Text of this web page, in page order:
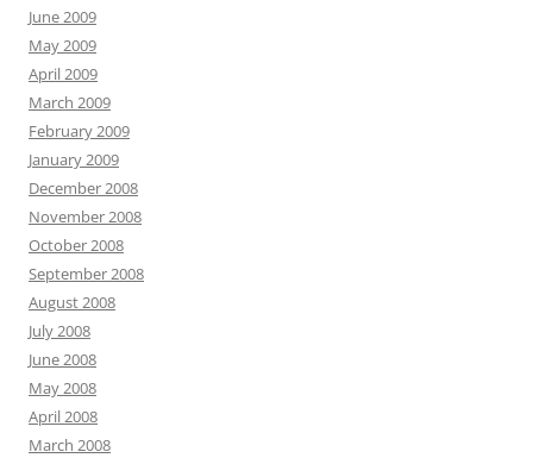
June 2009
May 2009
April 2009
March 2009
February 2009
January 2009
December 2008
November 2008
October 2008
September 2008
August 2008
July 2008
June 2008
May 2008
April 2008
March 2008